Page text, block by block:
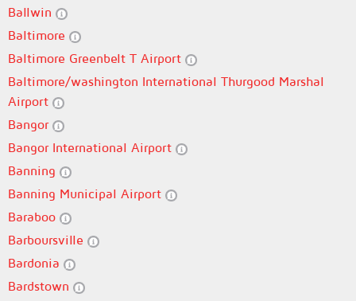
Ballwin
Baltimore
Baltimore Greenbelt T Airport
Baltimore/washington International Thurgood Marshal
Airport
Bangor
Bangor International Airport
Banning
Banning Municipal Airport
Baraboo
Barboursville
Bardonia
Bardstown